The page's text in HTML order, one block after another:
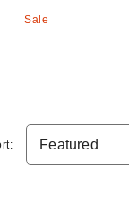
Sale